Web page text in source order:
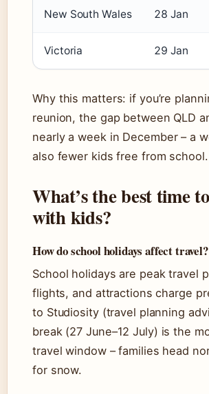
New South Wales 28 Jan
Victoria 29 Jan
Why this matters: if you’re
reunion, the gap between QLD
nearly a week in December – a
also fewer kids free from school.
What’s the best time
with kids?
How do school holidays affect travel?
School holidays are peak travel
flights, and attractions charge
to Studiosity (travel planning
break (27 June–12 July) is the
travel window – families head
for snow.